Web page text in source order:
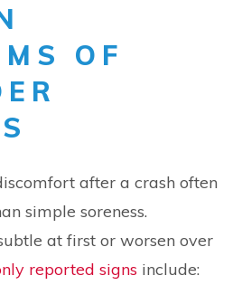
OF
after a crash often
simple soreness.
at first or worsen over
reported signs include: